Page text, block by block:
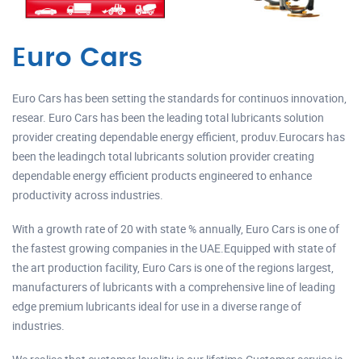
Euro Cars
Euro Cars has been setting the standards for continuos innovation,
resear. Euro Cars has been the leading total lubricants solution
provider creating dependable energy efficient, produv.Eurocars has
been the leadingch total lubricants solution provider creating
dependable energy efficient products engineered to enhance
productivity across industries.
With a growth rate of 20 with state % annually, Euro Cars is one of
the fastest growing companies in the UAE.Equipped with state of
the art production facility, Euro Cars is one of the regions largest,
manufacturers of lubricants with a comprehensive line of leading
edge premium lubricants ideal for use in a diverse range of
industries.